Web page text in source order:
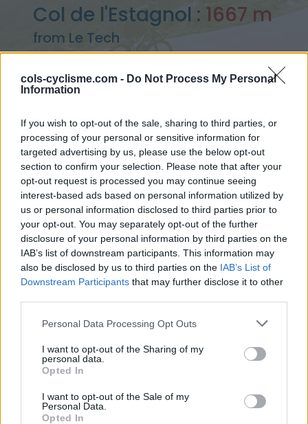
cols-cyclisme.com - Do Not Process My Personal
Information
If you wish to opt-out of the sale, sharing to third parties, or
processing of your personal or sensitive information for
targeted advertising by us, please use the below opt-out
section to confirm your selection. Please note that after your
opt-out request is processed you may continue seeing
interest-based ads based on personal information utilized by
us or personal information disclosed to third parties prior to
your opt-out. You may separately opt-out of the further
disclosure of your personal information by third parties on the
IAB’s list of downstream participants. This information may
also be disclosed by us to third parties on the IAB’s List of
Downstream Participants that may further disclose it to other
Personal Data Processing Opt Outs
I want to opt-out of the Sharing of my
personal data.
Opted In
I want to opt-out of the Sale of my
Personal Data.
Opted In
Col de l'Estagnol : 1667 m
from Le Tech
> Col de l'Estagnol from Le Tech : 1667m
Ascents reserved for cyclists
DESCRIPTION TESTIMONIALS 0
PHOTO GALLERY 9 NEAR
WARNING: this climb requires a MTB
Information
Name :
Col de l'Estagnol
Altitude :